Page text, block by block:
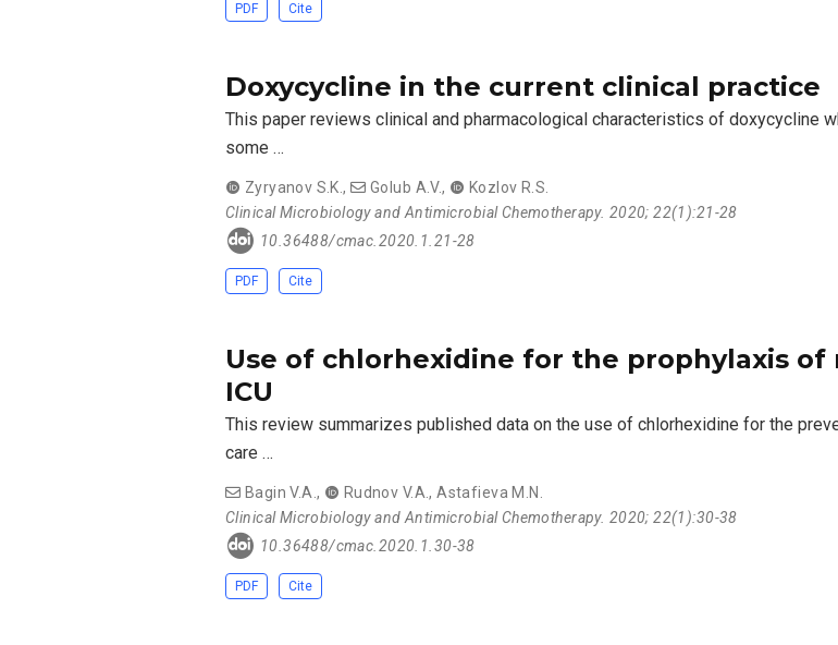
PDF Cite
Doxycycline in the current clinical practice
This paper reviews clinical and pharmacological characteristics of doxycycline
some …
Zyryanov S.K., Golub A.V.,
Kozlov R.S.
Clinical Microbiology and Antimicrobial Chemotherapy. 2020; 22(1):21-28
10.36488/cmac.2020.1.21-28
PDF Cite
Use of chlorhexidine for the prophylaxis
ICU
This review summarizes published data on the use of chlorhexidine for the
care …
Bagin V.A., Rudnov V.A.,Astafieva M.N.
Clinical Microbiology and Antimicrobial Chemotherapy. 2020; 22(1):30-38
10.36488/cmac.2020.1.30-38
PDF Cite